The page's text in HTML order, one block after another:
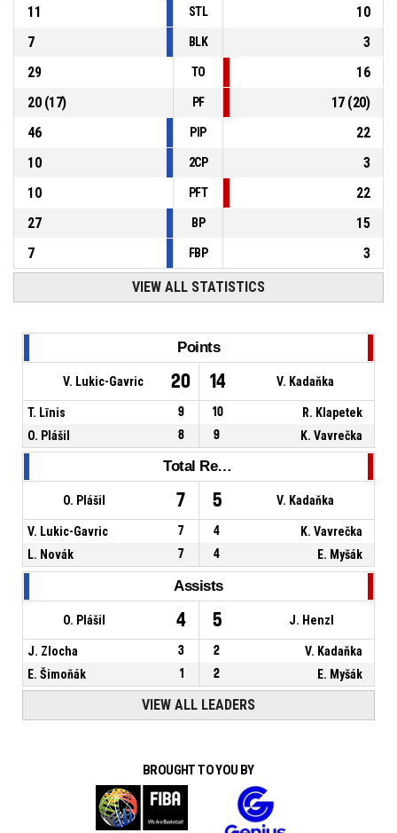
11
STL
10
7
BLK
3
29
TO
16
20(17) PF 17(20)
46
PIP
22
10
2CP
3
10
PFT
22
27
BP
15
7
FBP 3
VIEW ALL STATISTICS
Points
V. Lukic-Gavric 20 14 V. Kadaňka
T. Līnis 9 10
R. Klapetek
O. Plášil
8 9 K. Vavrečka
Total Rebounds
O. Plášil 7 5 V. Kadaňka
V. Lukic-Gavric 7 4
K. Vavrečka
L. Novák
7 4 E. Myšák
Assists
O. Plášil 4 5 J. Henzl
J. Zlocha 3 2
V. Kadaňka
E. Šimoňák
1 2 E. Myšák
VIEW ALL LEADERS
BROUGHT TO YOU BY